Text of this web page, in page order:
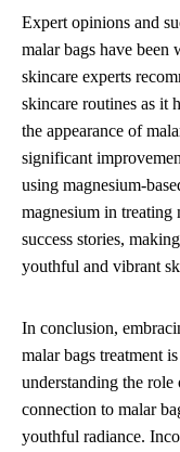
Expert opinions and
malar bags have been
skincare experts
skincare routines as it
the appearance of
significant
using magnesium-
magnesium in treating
success stories,
youthful and vibrant
In conclusion,
malar bags treatment
understanding the
connection to malar
youthful radiance.